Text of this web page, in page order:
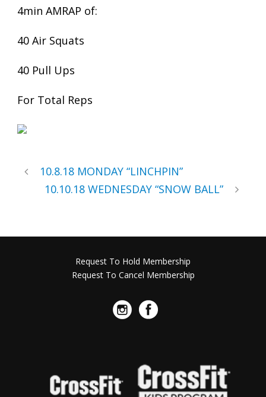
4min AMRAP of:
40 Air Squats
40 Pull Ups
For Total Reps
10.8.18 MONDAY “LINCHPIN”
10.10.18 WEDNESDAY “SNOW BALL”
Request To Hold Membership
Request To Cancel Membership